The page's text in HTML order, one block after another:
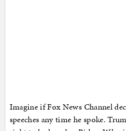
Imagine if Fox News Channel
speeches any time he spoke.